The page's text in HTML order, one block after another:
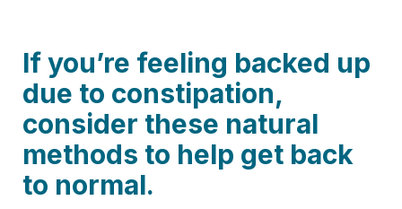
If you’re feeling backed up
due to constipation,
consider these natural
methods to help get back
to normal.